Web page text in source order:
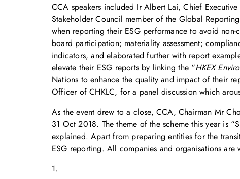
CCA speakers included Ir Albert Lai, Chief
Stakeholder Council member of the Global
when reporting their ESG performance to avoid
board participation; materiality assessment;
indicators, and elaborated further with report
elevate their ESG reports by linking the “HKEX
Nations to enhance the quality and impact of their
Officer of CHKLC, for a panel discussion which
As the event drew to a close, CCA, Chairman Mr
31 Oct 2018. The theme of the scheme this year is
explained. Apart from preparing entities for the
ESG reporting. All companies and organisations are
1.